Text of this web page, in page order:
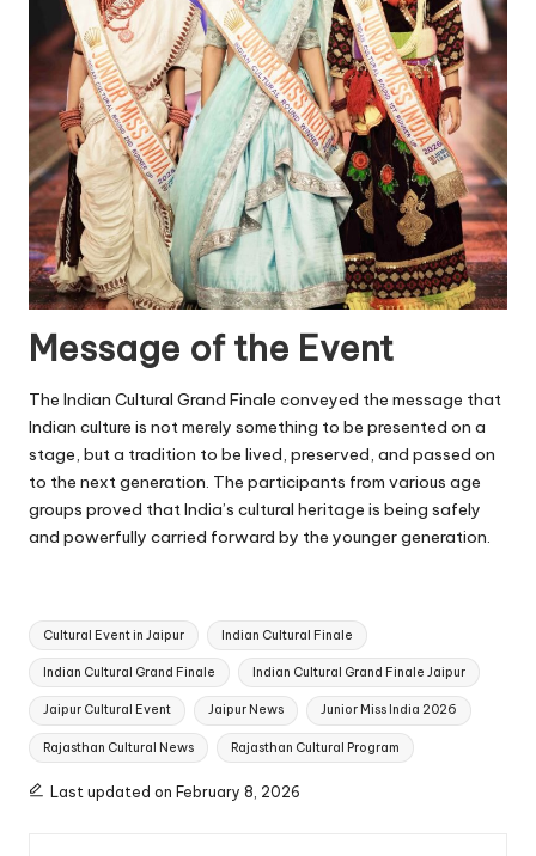
Message of the Event
The Indian Cultural Grand Finale conveyed the message that
Indian culture is not merely something to be presented on a
stage, but a tradition to be lived, preserved, and passed on
to the next generation. The participants from various age
groups proved that India’s cultural heritage is being safely
and powerfully carried forward by the younger generation.
Tags:
Cultural Event in Jaipur Indian Cultural Finale
Indian Cultural Grand Finale Indian Cultural Grand Finale Jaipur
Jaipur Cultural Event Jaipur News Junior Miss India 2026
Rajasthan Cultural News Rajasthan Cultural Program
Last updated on February 8, 2026